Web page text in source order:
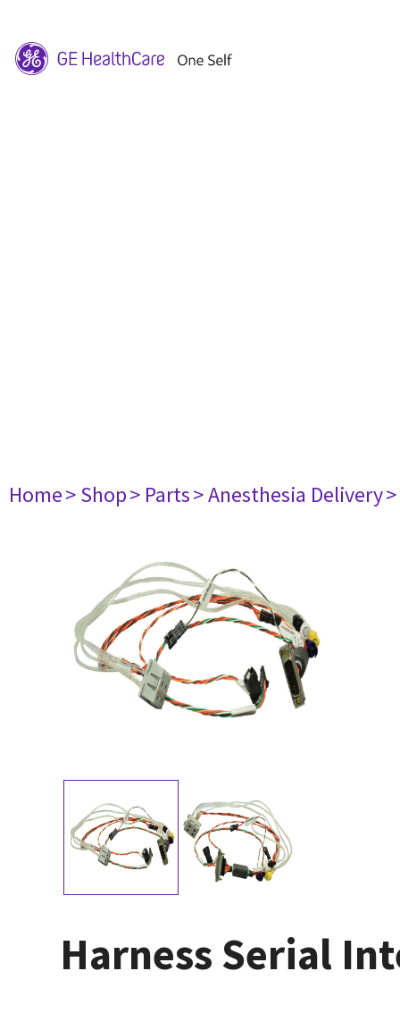
Home> Shop> Parts> Anesthesia Delivery
Harness Serial